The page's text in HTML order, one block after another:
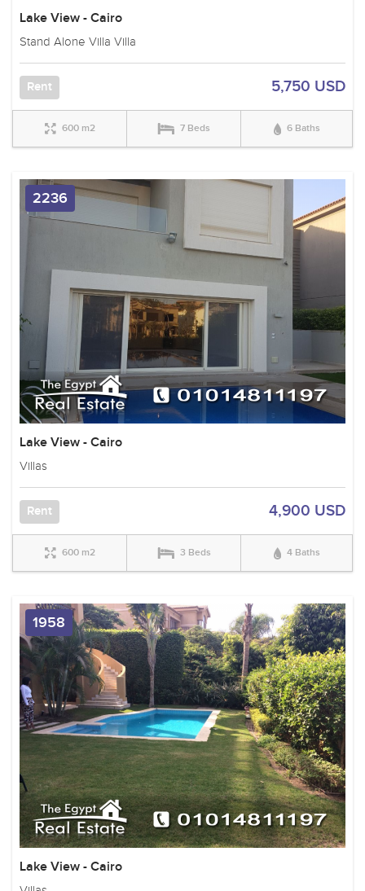
Lake View - Cairo
Stand Alone Villa Villa
Rent 5,750 USD
600 m2 7 Beds 6 Baths
2236
Lake View - Cairo
Villas
Rent 4,900 USD
600 m2 3 Beds 4 Baths
1958
Lake View - Cairo